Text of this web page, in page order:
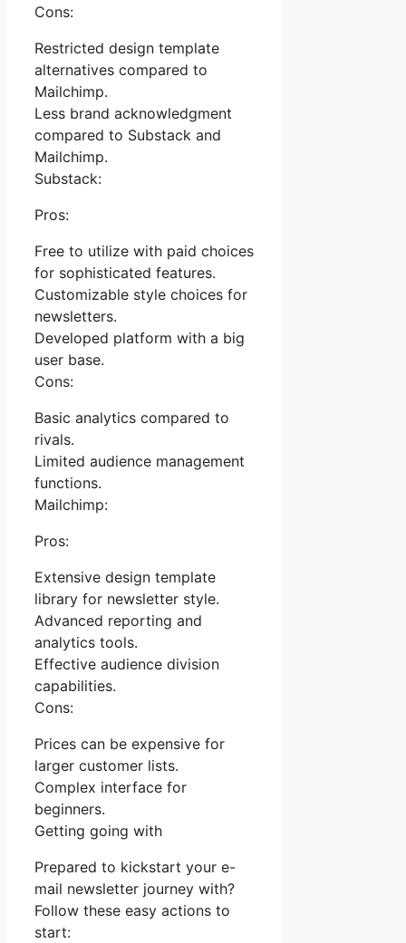
Cons:
Restricted design template
alternatives compared to
Mailchimp.
Less brand acknowledgment
compared to Substack and
Mailchimp.
Substack:
Pros:
Free to utilize with paid choices
for sophisticated features.
Customizable style choices for
newsletters.
Developed platform with a big
user base.
Cons:
Basic analytics compared to
rivals.
Limited audience management
functions.
Mailchimp:
Pros:
Extensive design template
library for newsletter style.
Advanced reporting and
analytics tools.
Effective audience division
capabilities.
Cons:
Prices can be expensive for
larger customer lists.
Complex interface for
beginners.
Getting going with
Prepared to kickstart your e-
mail newsletter journey with?
Follow these easy actions to
start: